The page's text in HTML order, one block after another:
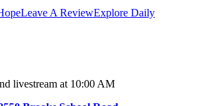
Leave A ReviewExplore Daily
livestream at 10:00 AM